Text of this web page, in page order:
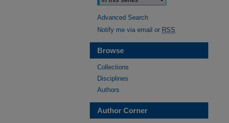
Advanced Search
Notify me via email or RSS
Browse
Collections
Disciplines
Authors
Author Corner